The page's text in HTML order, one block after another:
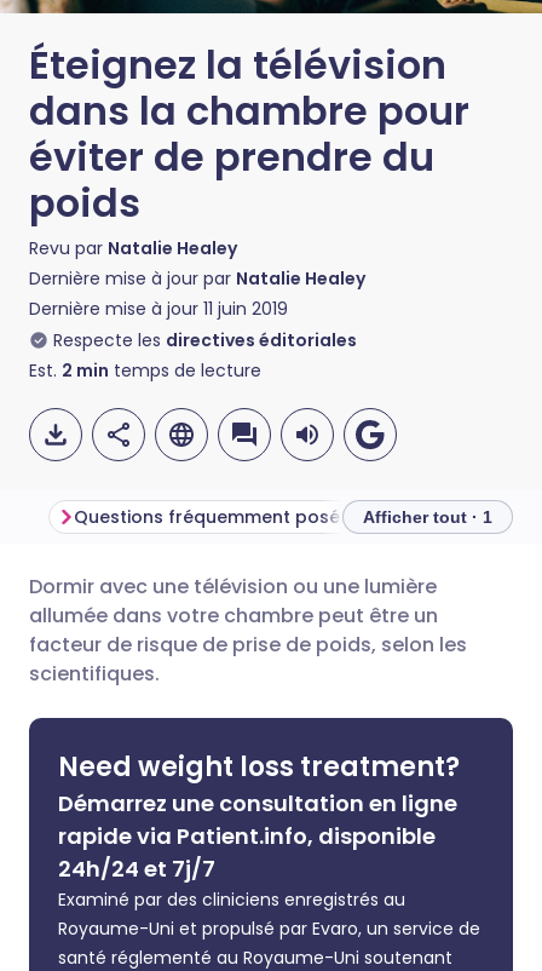
Éteignez la télévision
dans la chambre pour
éviter de prendre du
poids
Revu par Natalie Healey
Dernière mise à jour par Natalie Healey
Dernière mise à jour 11 juin 2019
Respecte les directives éditoriales
Est. 2 min temps de lecture
Partager par email
Partager sur Facebook
Partager via X
Partager via WhatsApp
Copier le lien
🇬🇧 English 🇩🇪 Deutsch
🇪🇸 Español
🇵🇹
🇮🇳 हिन्दी 🇮🇱 עברית
Questions fréquemment posées Afficher tout · 1
Dormir avec une télévision ou une lumière
allumée dans votre chambre peut être un
facteur de risque de prise de poids, selon les
scientifiques.
Need weight loss treatment?
Démarrez une consultation en ligne
rapide via Patient.info, disponible
24h/24 et 7j/7
Examiné par des cliniciens enregistrés au
Royaume-Uni et propulsé par Evaro, un service de
santé réglementé au Royaume-Uni soutenant